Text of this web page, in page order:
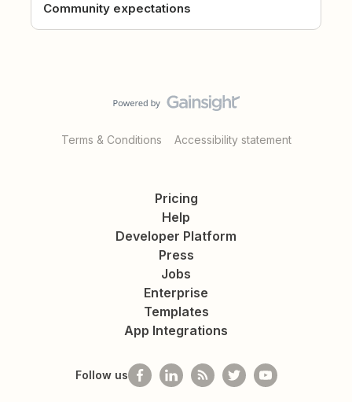
Community expectations
Terms & Conditions Accessibility statement
Pricing
Help
Developer Platform
Press
Jobs
Enterprise
Templates
App Integrations
Follow us